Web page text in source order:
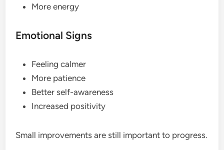
More energy
Emotional Signs
Feeling calmer
More patience
Better self-awareness
Increased positivity
Small improvements are still important to progress.